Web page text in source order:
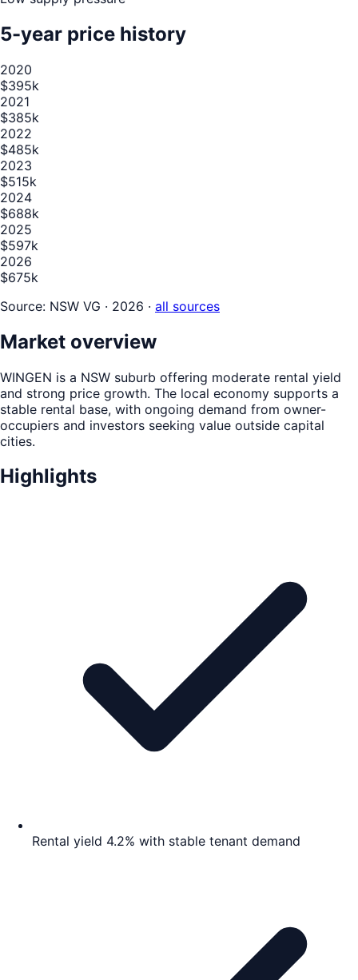
5-year price history
2020
$395k
2021
$385k
2022
$485k
2023
$515k
2024
$688k
2025
$597k
2026
$675k
Source: NSW VG · 2026 · all sources
Market overview
WINGEN is a NSW suburb offering moderate rental yield
and strong price growth. The local economy supports a
stable rental base, with ongoing demand from owner-
occupiers and investors seeking value outside capital
cities.
Highlights
Rental yield 4.2% with stable tenant demand